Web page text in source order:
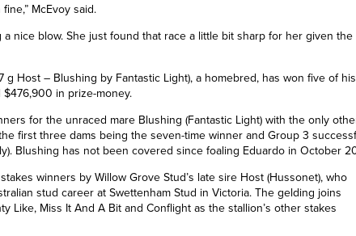
McEvoy said.
a nice blow. She just found that race a little bit sharp for her given the
g Host – Blushing by Fantastic Light), a homebred, has won five of
in prize-money.
for the unraced mare Blushing (Fantastic Light) with the only
first three dams being the seven-time winner and Group 3
Blushing has not been covered since foaling Eduardo in October
winners by Willow Grove Stud’s late sire Host (Hussonet), who
stud career at Swettenham Stud in Victoria. The gelding joins
Like, Miss It And A Bit and Conflight as the stallion’s other stakes